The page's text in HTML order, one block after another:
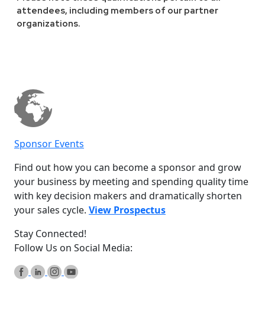
attendees, including members of our partner
organizations.
Sponsor Events
Find out how you can become a sponsor and grow
your business by meeting and spending quality time
with key decision makers and dramatically shorten
your sales cycle. View Prospectus
Stay Connected!
Follow Us on Social Media: